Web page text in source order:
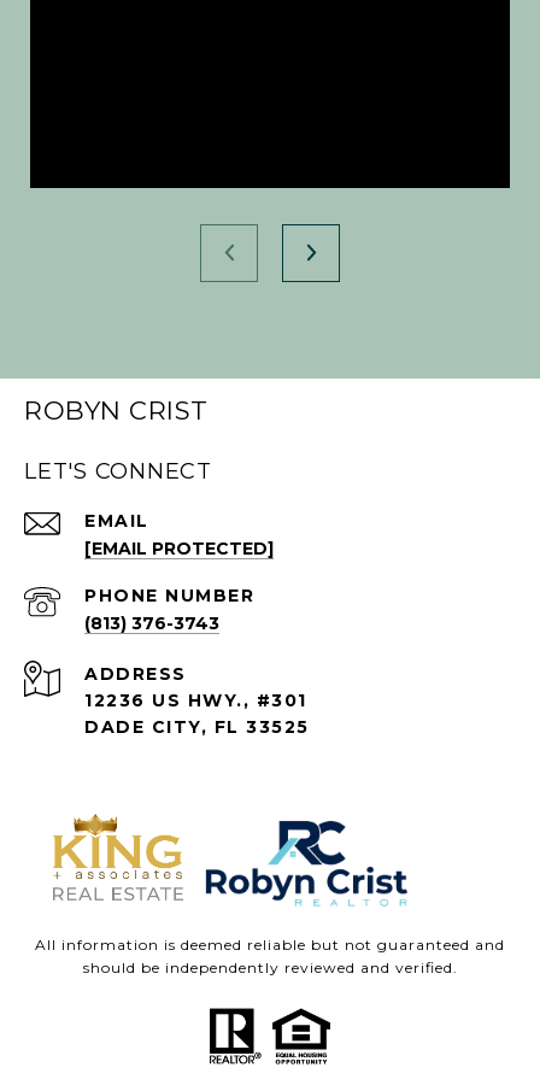
ROBYN CRIST
LET'S CONNECT
EMAIL
[EMAIL PROTECTED]
PHONE NUMBER
(813) 376-3743
ADDRESS
12236 US HWY., #301
DADE CITY, FL 33525
All information is deemed reliable but not guaranteed and
should be independently reviewed and verified.